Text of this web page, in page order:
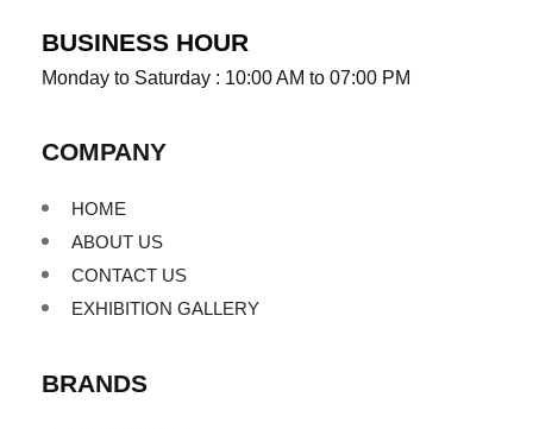
BUSINESS HOUR
Monday to Saturday : 10:00 AM to 07:00 PM
COMPANY
HOME
ABOUT US
CONTACT US
EXHIBITION GALLERY
BRANDS